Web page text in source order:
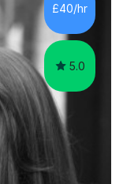
£40/hr
5.0